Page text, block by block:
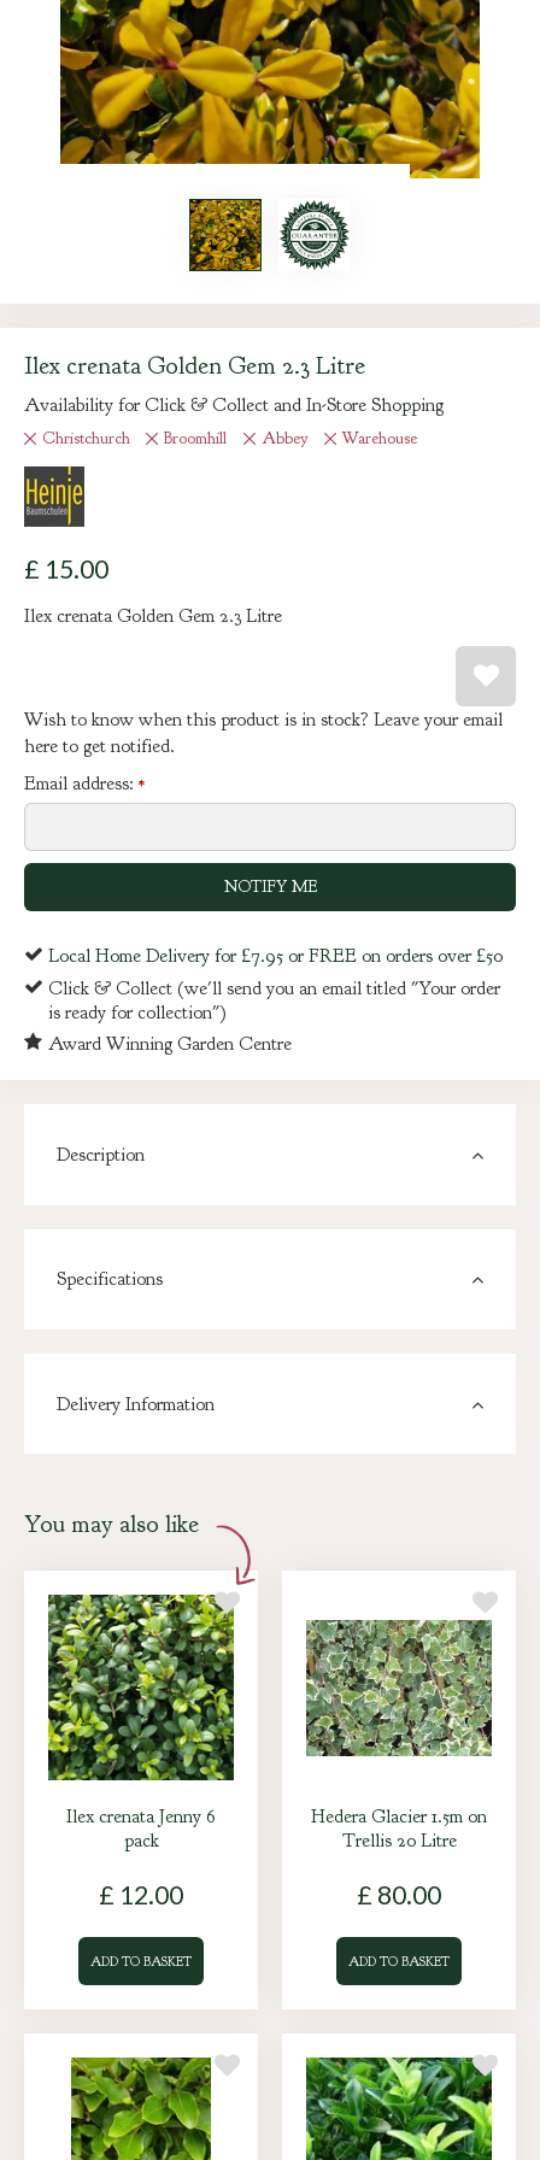
Ilex crenata Golden Gem 2.3 Litre
Availability for Click & Collect and In-Store Shopping
Christchurch Broomhill Abbey Warehouse
£ 15.00
Ilex crenata Golden Gem 2.3 Litre
Wish to know when this product is in stock? Leave your email
here to get notified.
Email address: *
Local Home Delivery for £7.95 or FREE on orders over £50
Click & Collect (we'll send you an email titled "Your order
is ready for collection")
Award Winning Garden Centre
Description
Specifications
Delivery Information
You may also like
Ilex crenata Jenny 6
pack
£ 12.00
ADD TO BASKET
Hedera Glacier 1.5m on
Trellis 20 Litre
£ 80.00
ADD TO BASKET